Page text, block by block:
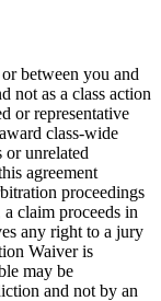
between you and
not as a class action
or representative
class-wide
or unrelated
agreement
proceedings
claim proceeds in
any right to a jury
Waiver is
may be
and not by an